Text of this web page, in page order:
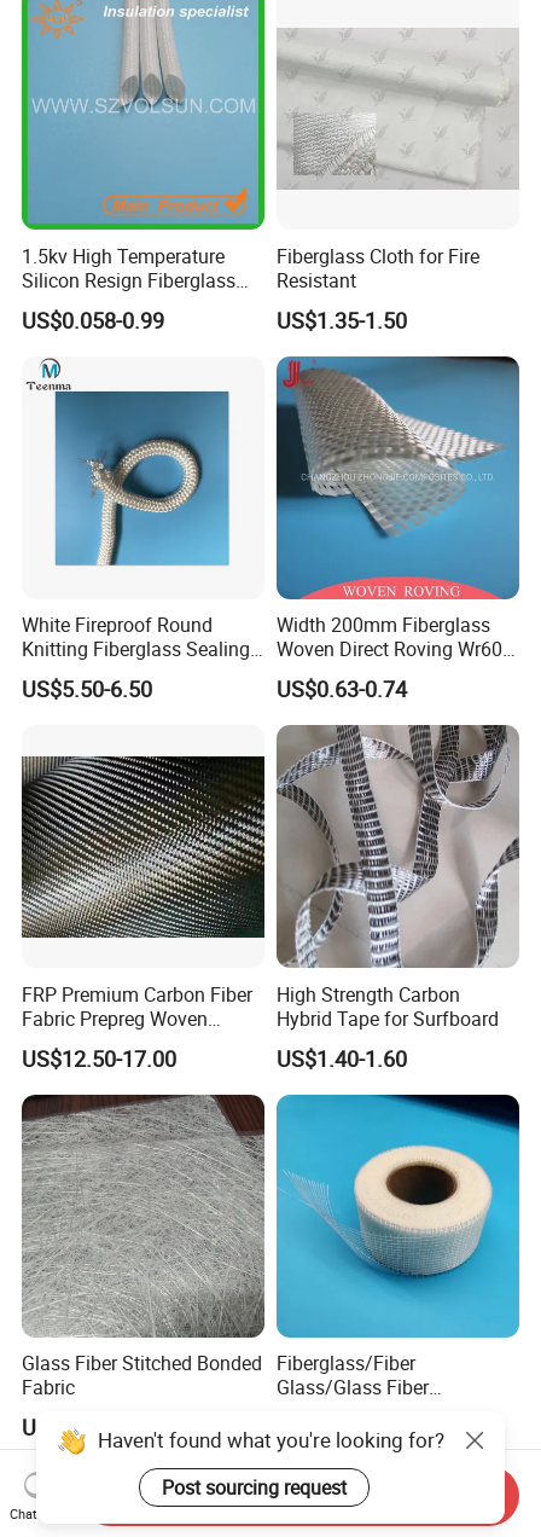
1.5kv High Temperature
Silicon Resign Fiberglass
Sleeve for Motor
US$0.058-0.99
Fiberglass Cloth for Fire
Resistant
US$1.35-1.50
White Fireproof Round
Knitting Fiberglass Sealing
Rope for Furnace Door
Sealing
US$5.50-6.50
Width 200mm Fiberglass
Woven Direct Roving Wr600
for FRP Winding Process
US$0.63-0.74
FRP Premium Carbon Fiber
Fabric Prepreg Woven
Carbon Fiber Product
US$12.50-17.00
High Strength Carbon
Hybrid Tape for Surfboard
US$1.40-1.60
Glass Fiber Stitched Bonded
Fabric
US$1,300.00-1,800.00
Fiberglass/Fiber
Glass/Glass Fiber
Enhanced Strength for Wall
Crack Interior Exterior Wall
Construction and Ceilings
Reinforced
US$0.10-0.18
Haven't found what you're looking for?
Post sourcing request
Chat Now
Send Inquiry